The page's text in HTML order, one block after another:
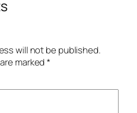
will not be published.
marked*